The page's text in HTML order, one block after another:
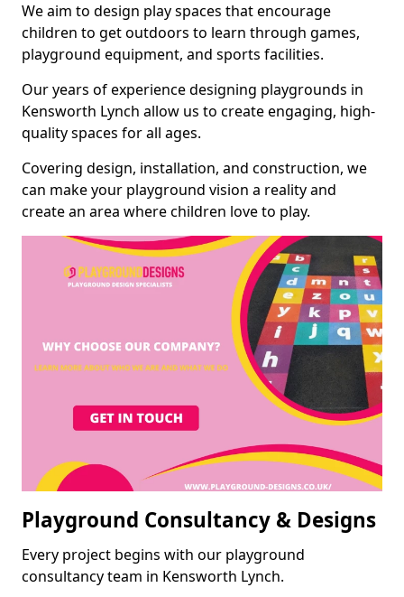
We aim to design play spaces that encourage
children to get outdoors to learn through games,
playground equipment, and sports facilities.
Our years of experience designing playgrounds in
Kensworth Lynch allow us to create engaging, high-
quality spaces for all ages.
Covering design, installation, and construction, we
can make your playground vision a reality and
create an area where children love to play.
Playground Consultancy & Designs
Every project begins with our playground
consultancy team in Kensworth Lynch.